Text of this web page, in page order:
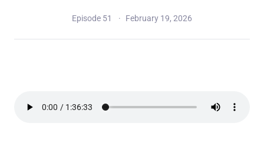
Episode 51 February 19, 2026